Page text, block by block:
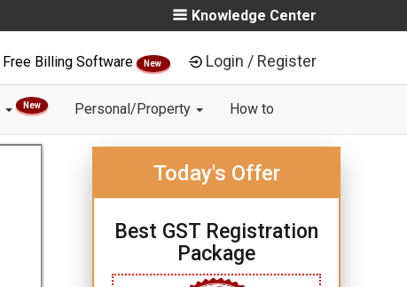
Knowledge Center
Free Billing Software New Login / Register
New Personal/Property How to
Today's Offer
Best GST Registration
Package